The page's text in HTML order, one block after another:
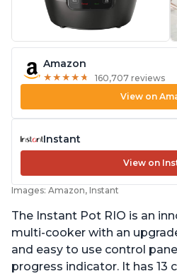
Amazon
★ ★ ★ ★ ★
★ ★ ★ ★ ★ 160,707 reviews
View on
Instant
View on
Images: Amazon, Instant
The Instant Pot RIO is an
multi-cooker with an
and easy to use control
progress indicator. It has 13